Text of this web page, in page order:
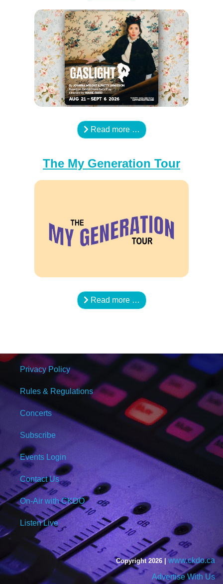
Read more …
The My Generation Tour
Read more …
Privacy Policy
Rules & Regulations
Concerts
Subscribe
Events Login
Contact Us
On-Air with CKDO
Listen Live
Copyright 2026 | www.ckdo.ca
Advertise With Us